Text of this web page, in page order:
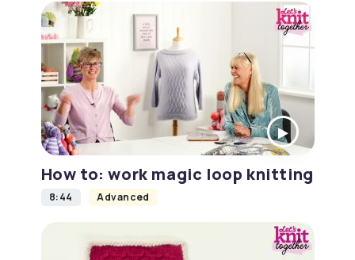
How to: work magic loop knitting
8:44 Advanced